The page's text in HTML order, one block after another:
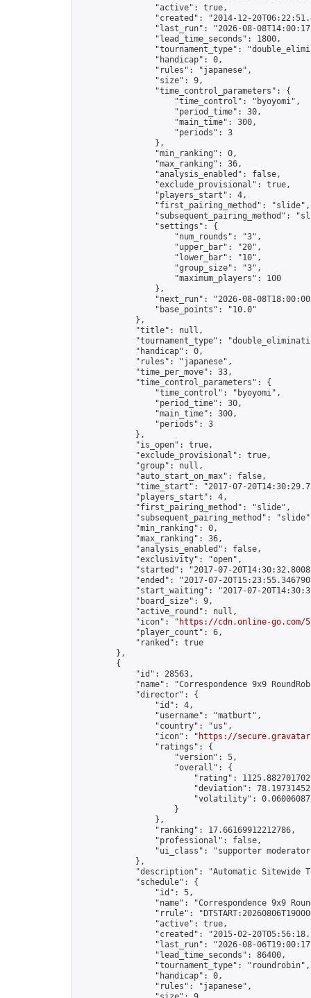
                "active": true,
"created": "2014-12-
"last_run": "2026-08-
                "lead_time_seconds": 1800,
"tournament_type":
                "handicap": 0,
                "rules": "japanese",
                "size": 9,
                "time_control_parameters": {
                    "time_control": "byoyomi",
                    "period_time": 30,
                    "main_time": 300,
                    "periods": 3
                },
                "min_ranking": 0,
                "max_ranking": 36,
                "analysis_enabled": false,
                "exclude_provisional": true,
                "players_start": 4,
                "first_pairing_method": "slide",
"subsequent_pairing_method":
                "settings": {
                    "num_rounds": "3",
                    "upper_bar": "20",
                    "lower_bar": "10",
                    "group_size": "3",
                    "maximum_players": 100
                },
"next_run": "2026-08-
                "base_points": "10.0"
            },
            "title": null,
"tournament_type":
            "handicap": 0,
            "rules": "japanese",
            "time_per_move": 33,
            "time_control_parameters": {
                "time_control": "byoyomi",
                "period_time": 30,
                "main_time": 300,
                "periods": 3
            },
            "is_open": true,
            "exclude_provisional": true,
            "group": null,
            "auto_start_on_max": false,
"time_start": "2017-07-
            "players_start": 4,
            "first_pairing_method": "slide",
"subsequent_pairing_method":
            "min_ranking": 0,
            "max_ranking": 36,
            "analysis_enabled": false,
            "exclusivity": "open",
"started": "2017-07-
"ended": "2017-07-
"start_waiting": "2017-07-
            "board_size": 9,
            "active_round": null,
            "icon": "
https://cdn.online-
            "player_count": 6,
            "ranked": true
        },
        {
            "id": 28563,
"name": "Correspondence 9x9
            "director": {
                "id": 4,
                "username": "matburt",
                "country": "us",
                "icon": "
https://
                "ratings": {
                    "version": 5,
                    "overall": {
"rating":
"deviation":
"volatility":
                    }
                },
                "ranking": 17.66169912212786,
                "professional": false,
"ui_class": "supporter
            },
"description": "Automatic Sitewide
            "schedule": {
                "id": 5,
"name": "Correspondence 9x9
"rrule":
                "active": true,
"created": "2015-02-
"last_run": "2026-08-
                "lead_time_seconds": 86400,
                "tournament_type": "roundrobin",
                "handicap": 0,
                "rules": "japanese",